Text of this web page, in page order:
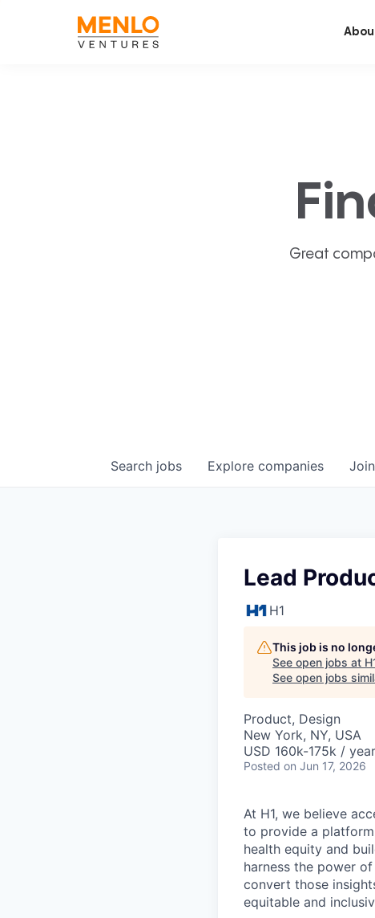
Great
Search jobs Explore companies
Lead
H1
This job is no
See open jobs at
See open jobs
Product, Design
New York, NY, USA
USD 160k-175k /
Posted on Jun 17, 2026
At H1, we believe
to provide a
health equity and
harness the power
convert those
equitable and